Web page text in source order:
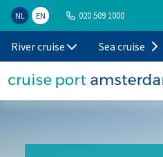
NL EN 020 509 1000
River cruise Sea cruise